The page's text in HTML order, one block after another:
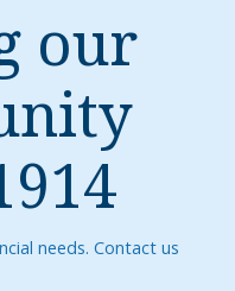
our
needs. Contact us